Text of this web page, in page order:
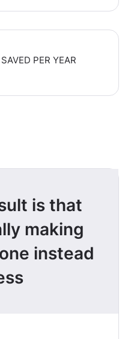
PER YEAR
is that
making
instead